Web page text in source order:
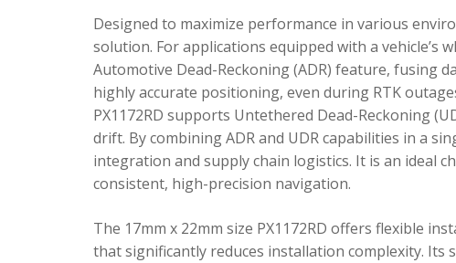
Designed to maximize performance in various
solution. For applications equipped with a vehicle’s
Automotive Dead-Reckoning (ADR) feature, fusing
highly accurate positioning, even during RTK
PX1172RD supports Untethered Dead-Reckoning
drift. By combining ADR and UDR capabilities in a
integration and supply chain logistics. It is an ideal
consistent, high-precision navigation.
The 17mm x 22mm size PX1172RD offers flexible
that significantly reduces installation complexity. Its